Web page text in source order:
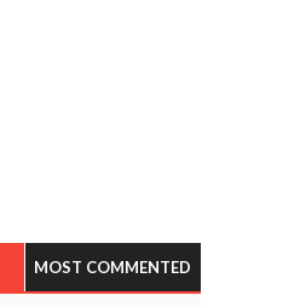
MOST COMMENTED